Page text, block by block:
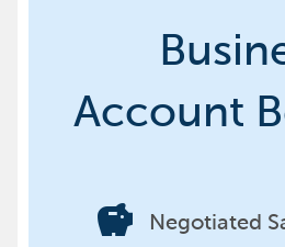
Account
savings Negotiated